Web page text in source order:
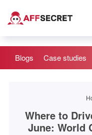
Blogs Case studies
Where to
June: World